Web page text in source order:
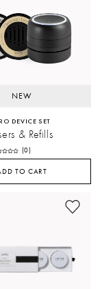
NEW
DEVICE SET
& Refills
(0)
TO CART